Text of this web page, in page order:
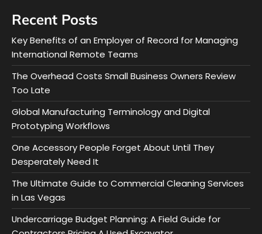
Recent Posts
Key Benefits of an Employer of Record for Managing
International Remote Teams
The Overhead Costs Small Business Owners Review
Too Late
Global Manufacturing Terminology and Digital
Prototyping Workflows
One Accessory People Forget About Until They
Desperately Need It
The Ultimate Guide to Commercial Cleaning Services
in Las Vegas
Undercarriage Budget Planning: A Field Guide for